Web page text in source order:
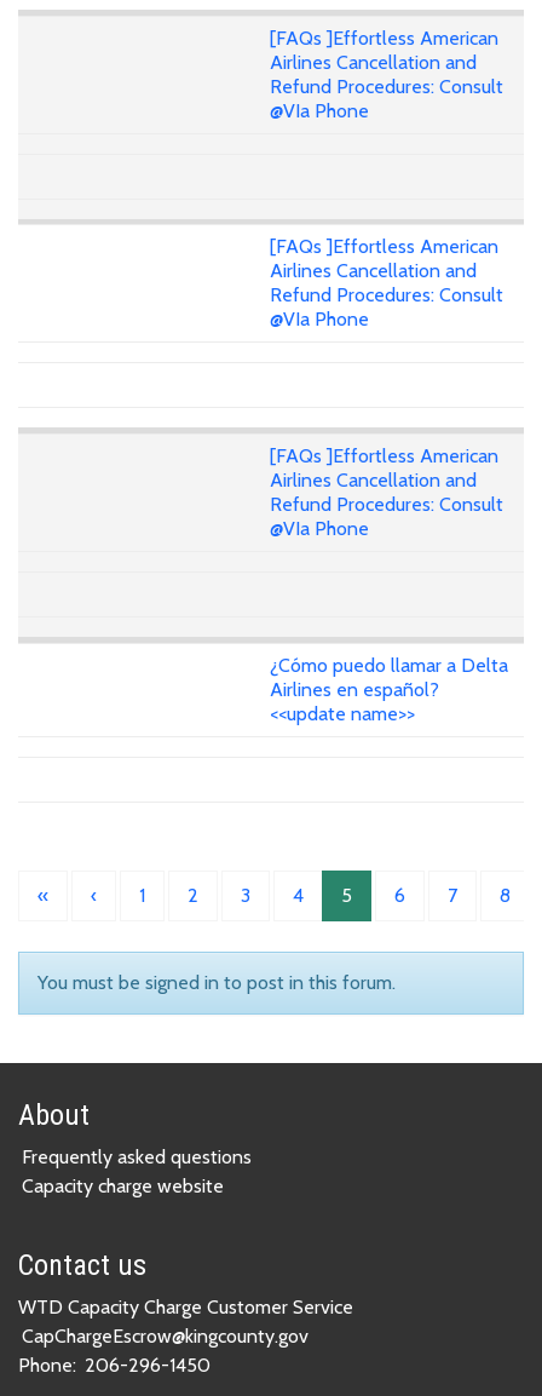
[FAQs ]Effortless American
Airlines Cancellation and
Refund Procedures: Consult
@VIa Phone
[FAQs ]Effortless American
Airlines Cancellation and
Refund Procedures: Consult
@VIa Phone
[FAQs ]Effortless American
Airlines Cancellation and
Refund Procedures: Consult
@VIa Phone
¿Cómo puedo llamar a Delta
Airlines en español?
<<update name>>
« ‹ 1 2 3 4 5 6 7 8
You must be signed in to post in this forum.
About
Frequently asked questions
Capacity charge website
Contact us
WTD Capacity Charge Customer Service
CapChargeEscrow@kingcounty.gov
Phone: 206-296-1450